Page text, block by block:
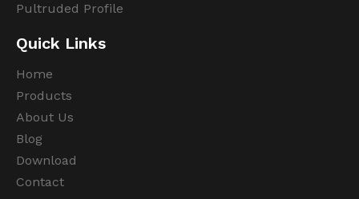
Pultruded Profile
Quick Links
Home
Products
About Us
Blog
Download
Contact